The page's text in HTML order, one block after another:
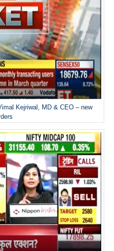
Kejriwal, MD & CEO – new